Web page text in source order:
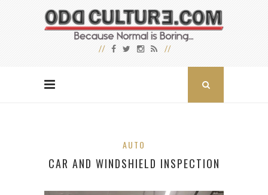
AUTO
CAR AND WINDSHIELD INSPECTION